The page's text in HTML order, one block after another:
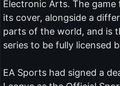
Electronic Arts. The game
its cover, alongside a
parts of the world, and is
series to be fully licensed
EA Sports had signed a